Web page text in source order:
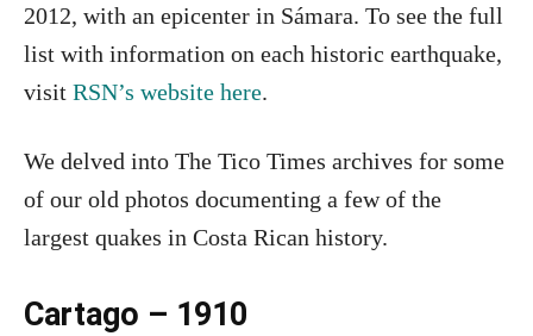
2012, with an epicenter in Sámara. To see the full
list with information on each historic earthquake,
visit RSN’s website here.
We delved into The Tico Times archives for some
of our old photos documenting a few of the
largest quakes in Costa Rican history.
Cartago – 1910